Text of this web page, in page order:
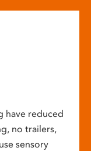
have reduced
no trailers,
sensory